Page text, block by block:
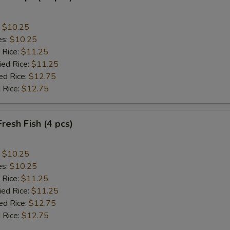
$10.25
$10.25
$11.25
Rice: $11.25
Rice: $12.75
$12.75
Fish (4 pcs)
$10.25
$10.25
$11.25
Rice: $11.25
Rice: $12.75
$12.75